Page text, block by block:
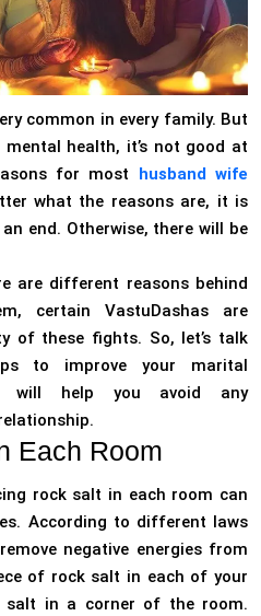
common in every family. But
health, it’s not good at
for most husband wife
what the reasons are, it is
end. Otherwise, there will be
are different reasons behind
certain VastuDashas are
of these fights. So, let’s talk
to improve your marital
will help you avoid any
Each Room
rock salt in each room can
According to different laws
negative energies from
of rock salt in each of your
salt in a corner of the room.